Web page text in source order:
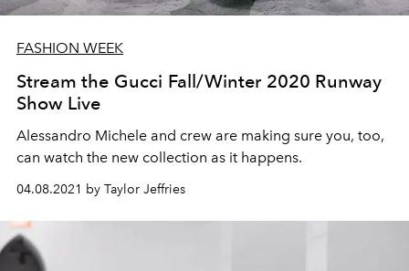
FASHION WEEK
Stream the Gucci Fall/Winter 2020 Runway
Show Live
Alessandro Michele and crew are making sure you, too,
can watch the new collection as it happens.
04.08.2021 by Taylor Jeffries